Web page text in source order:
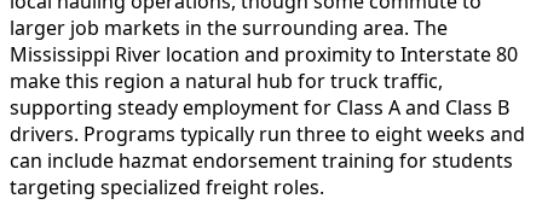
larger job markets in the surrounding area. The
Mississippi River location and proximity to Interstate 80
make this region a natural hub for truck traffic,
supporting steady employment for Class A and Class B
drivers. Programs typically run three to eight weeks and
can include hazmat endorsement training for students
targeting specialized freight roles.